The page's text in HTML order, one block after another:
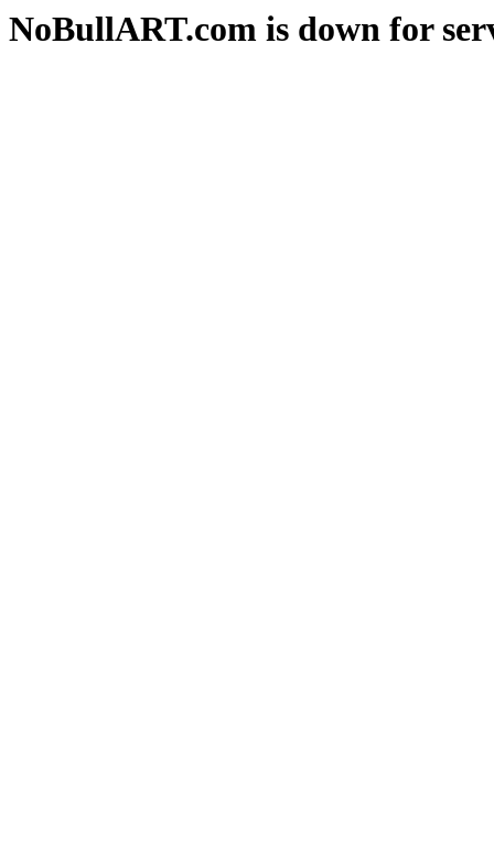
NoBullART.com is down for